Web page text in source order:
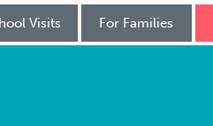
Visits For Families